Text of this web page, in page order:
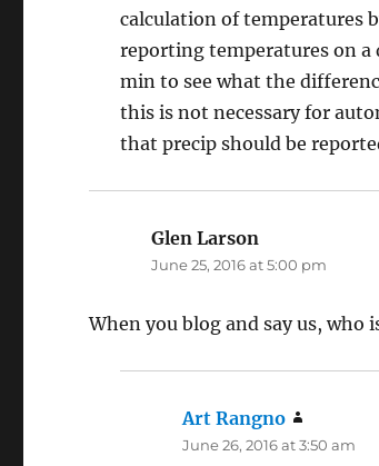
calculation of temperatures
reporting temperatures on a
min to see what the
this is not necessary for
that precip should be
Glen Larson
June 25, 2016 at 5:00 pm
When you blog and say us, who
Art Rangno
June 26, 2016 at 3:50 am